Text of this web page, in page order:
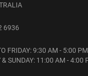
6936
FRIDAY: 9:30 AM - 5:00 PM
& SUNDAY: 11:00 AM - 4:00